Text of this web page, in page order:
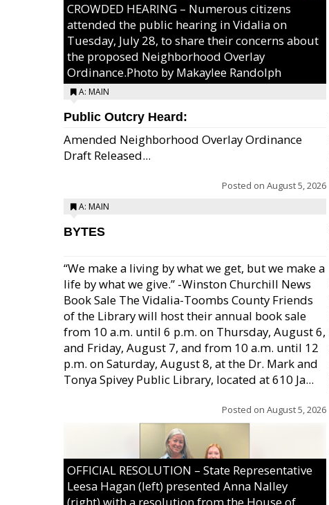
CROWDED HEARING – Numerous citizens
attended the public hearing in Vidalia on
Tuesday, July 28, to share their concerns about
the proposed Neighborhood Overlay
Ordinance.Photo by Makaylee Randolph
A: MAIN
Public Outcry Heard:
Amended Neighborhood Overlay Ordinance
Draft Released...
Posted on August 5, 2026
A: MAIN
BYTES
“We make a living by what we get, but we make a
life by what we give.” -Winston Churchill News
Book Sale The Vidalia-Toombs County Friends
of the Library will host their annual book sale
from 10 a.m. until 6 p.m. on Thursday, August 6,
and Friday, August 7, and from 10 a.m. until 12
p.m. on Saturday, August 8, at the Dr. Mark and
Tonya Spivey Public Library, located at 610 Ja...
Posted on August 5, 2026
OFFICIAL RESOLUTION – State Representative
Leesa Hagan (left) presented Anna Nalley